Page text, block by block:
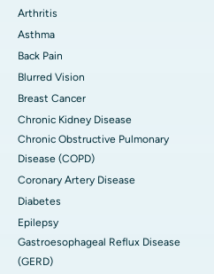
Arthritis
Asthma
Back Pain
Blurred Vision
Breast Cancer
Chronic Kidney Disease
Chronic Obstructive Pulmonary
Disease (COPD)
Coronary Artery Disease
Diabetes
Epilepsy
Gastroesophageal Reflux Disease
(GERD)